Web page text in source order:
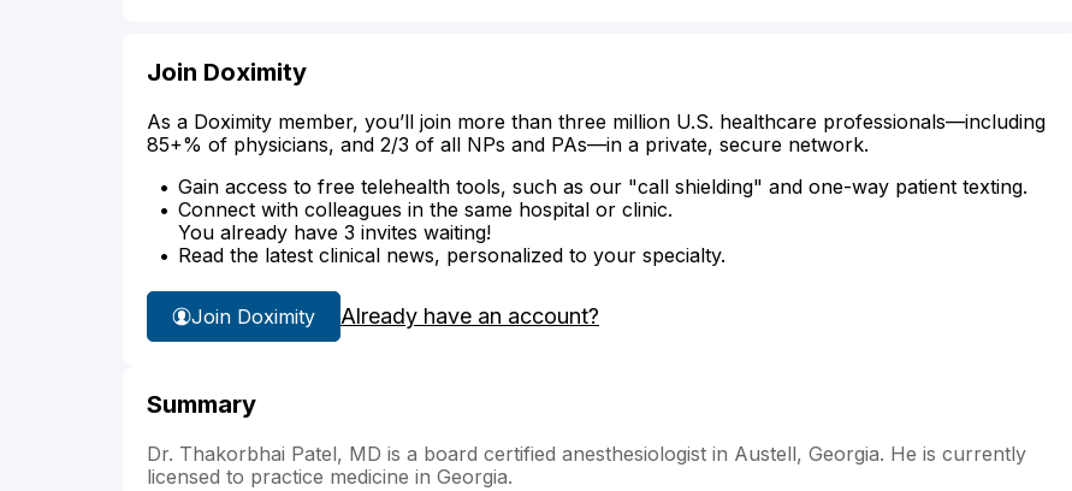
Join Doximity
As a Doximity member, you’ll join more than three million U.S. healthcare professionals—including
85+% of physicians, and 2/3 of all NPs and PAs—in a private, secure network.
Gain access to free telehealth tools, such as our "call shielding" and one-way patient texting.
Connect with colleagues in the same hospital or clinic.
You already have 3 invites waiting!
Read the latest clinical news, personalized to your specialty.
Join Doximity Already have an account?
Summary
Dr. Thakorbhai Patel, MD is a board certified anesthesiologist in Austell, Georgia. He is currently
licensed to practice medicine in Georgia.